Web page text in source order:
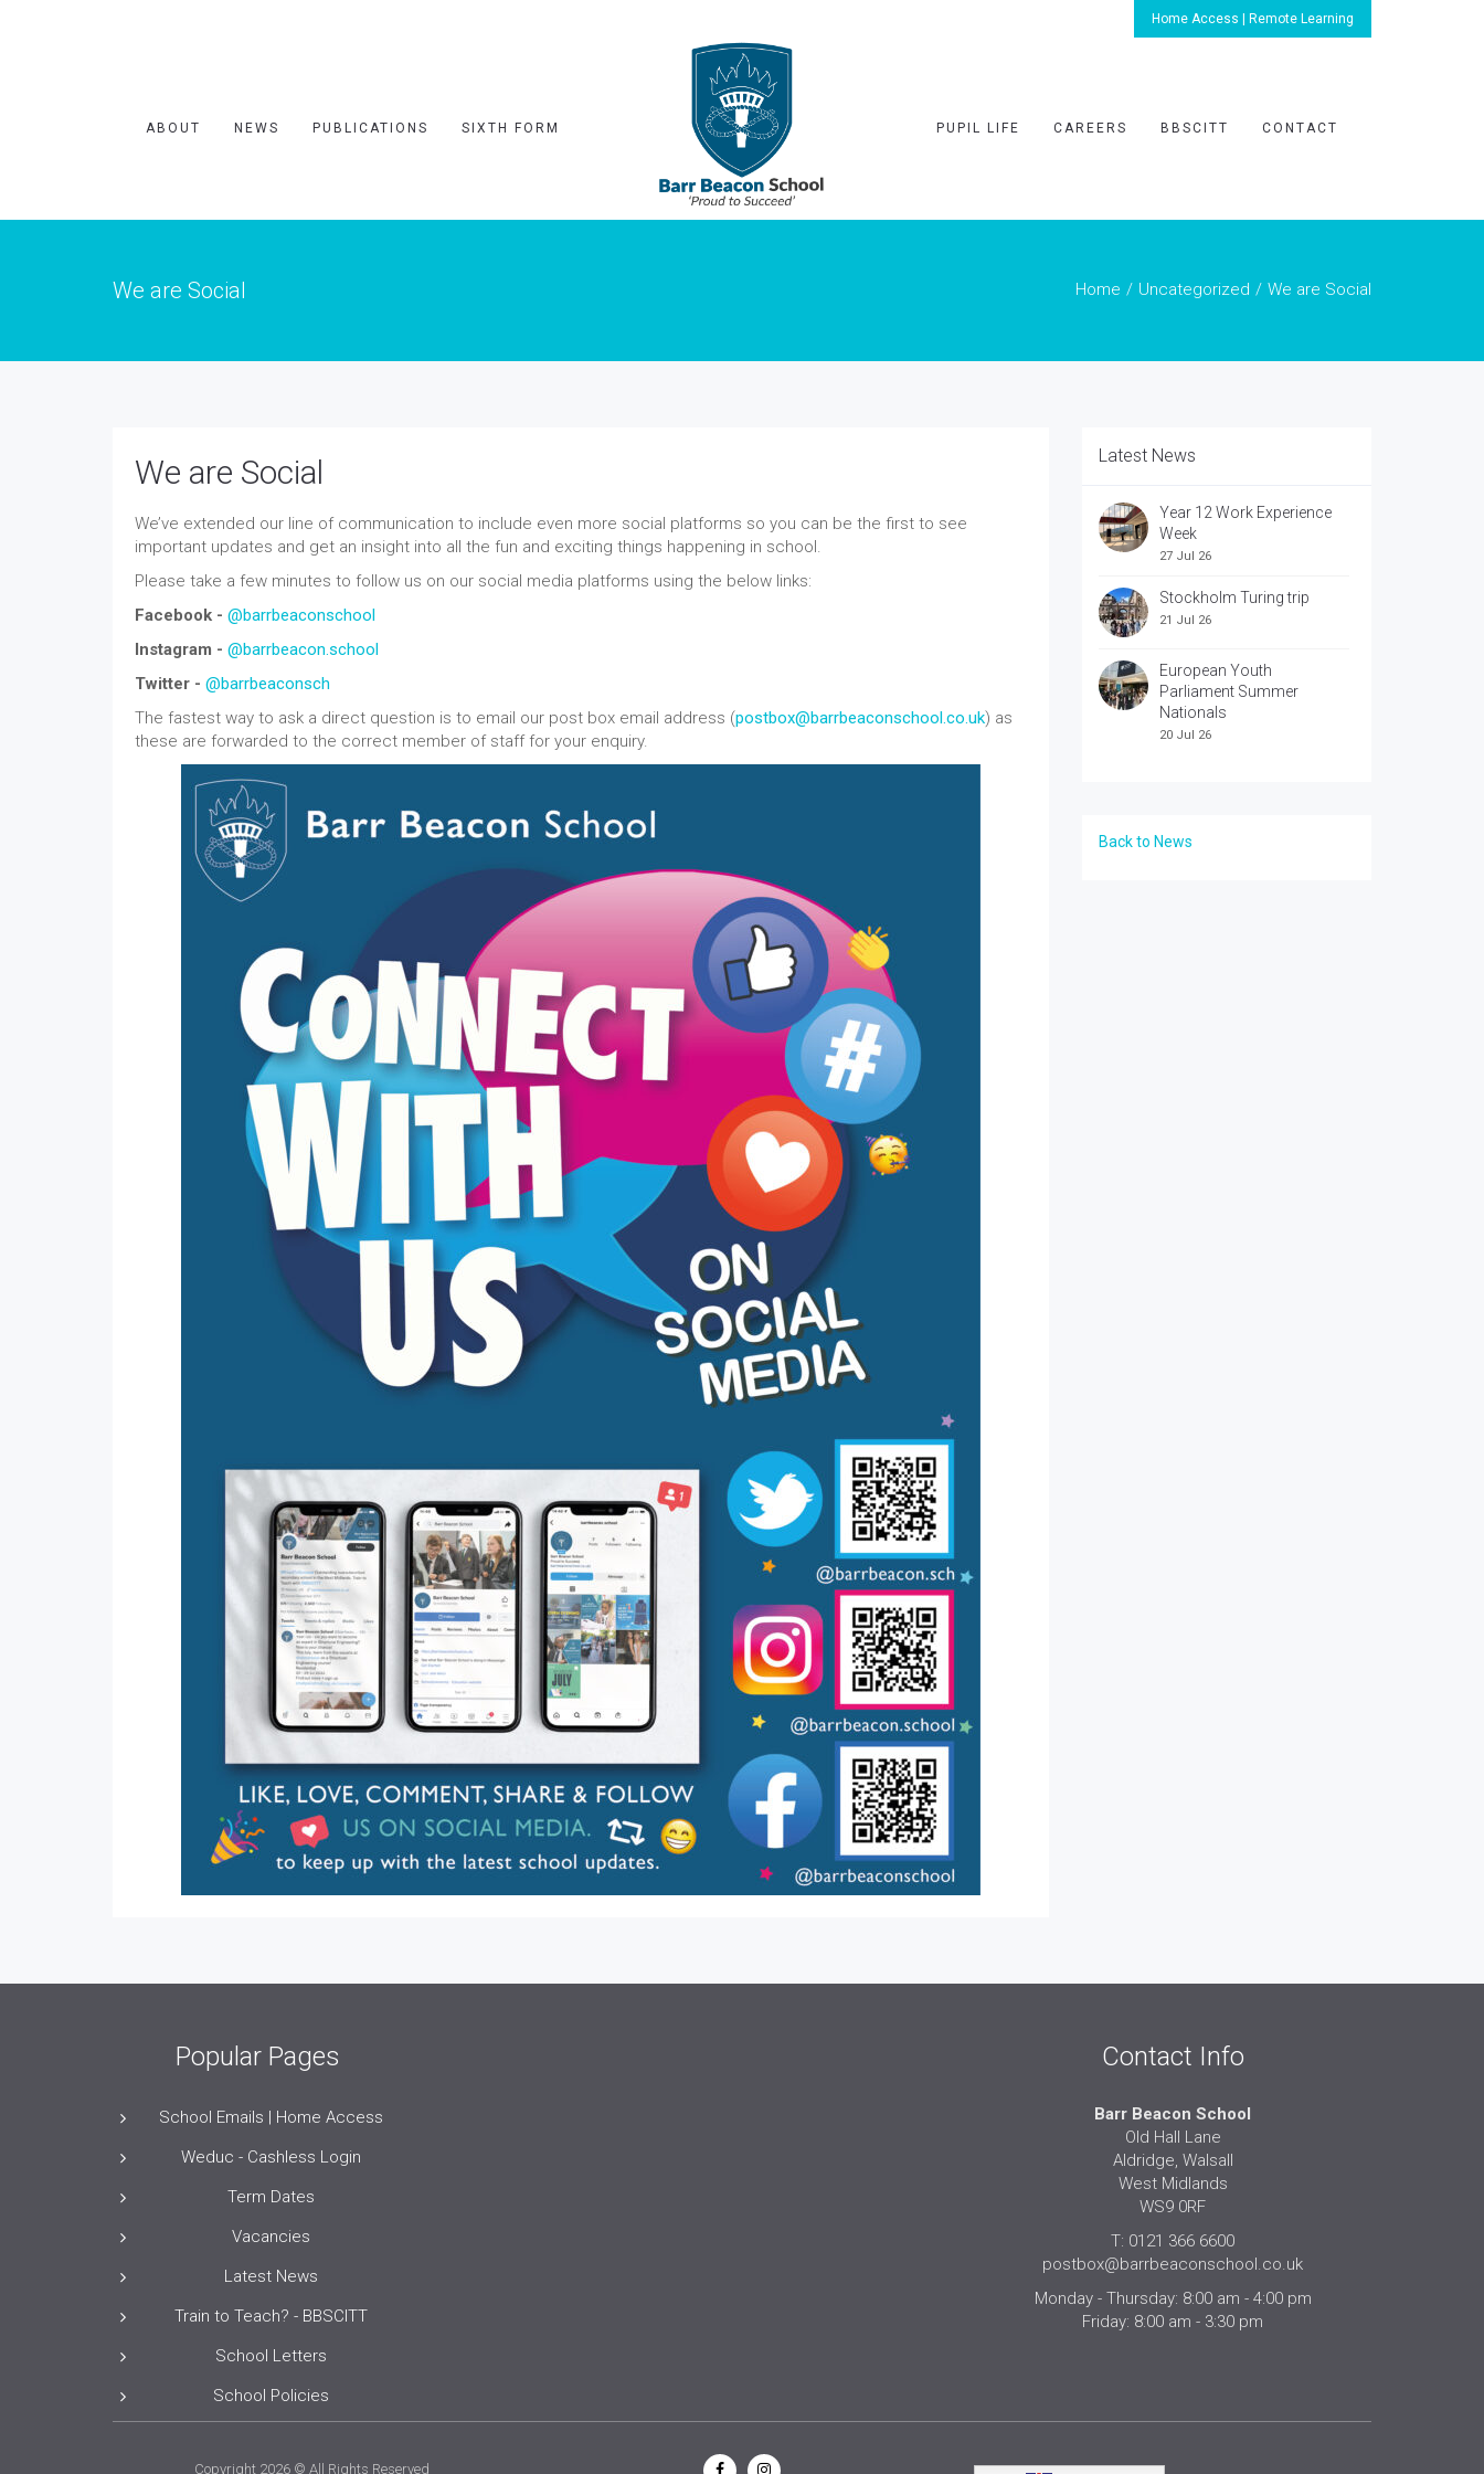
Home Access | Remote Learning
ABOUT NEWS PUBLICATIONS SIXTH FORM PUPIL LIFE CAREERS BBSCITT CONTACT
We are Social Home Uncategorized We are Social
We are Social
We’ve extended our line of communication to include even more social platforms so you can be the first to see
important updates and get an insight into all the fun and exciting things happening in school.
Please take a few minutes to follow us on our social media platforms using the below links:
Facebook - @barrbeaconschool
Instagram - @barrbeacon.school
Twitter - @barrbeaconsch
The fastest way to ask a direct question is to email our post box email address (postbox@barrbeaconschool.co.uk) as
these are forwarded to the correct member of staff for your enquiry.
Latest News
Year 12 Work Experience
Week
27 Jul 26
Stockholm Turing trip
21 Jul 26
European Youth
Parliament Summer
Nationals
20 Jul 26
Back to News
Popular Pages
School Emails | Home Access
Weduc - Cashless Login
Term Dates
Vacancies
Latest News
Train to Teach? - BBSCITT
School Letters
School Policies
Contact Info
Barr Beacon School
Old Hall Lane
Aldridge, Walsall
West Midlands
WS9 0RF
T: 0121 366 6600
postbox@barrbeaconschool.co.uk
Monday - Thursday: 8:00 am - 4:00 pm
Friday: 8:00 am - 3:30 pm
Copyright 2026 © All Rights Reserved